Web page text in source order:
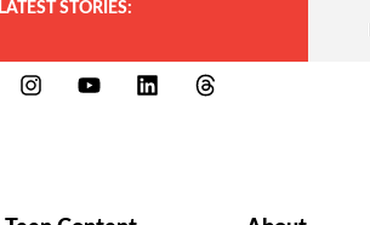
LATEST STORIES: